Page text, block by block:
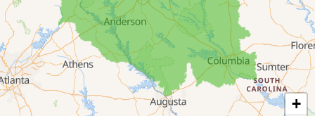
Rabun Gap
Royston
Tallulah Falls
Tiger
Toccoa
+